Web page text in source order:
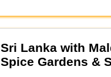
Sri Lanka with
Spice Gardens &